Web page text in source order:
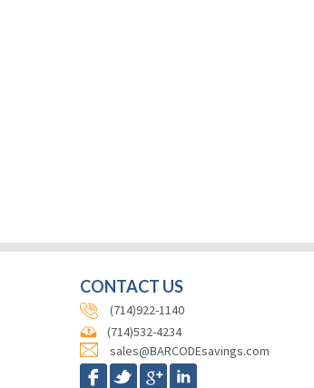
CONTACT US
(714)922-1140
(714)532-4234
sales@BARCODEsavings.com